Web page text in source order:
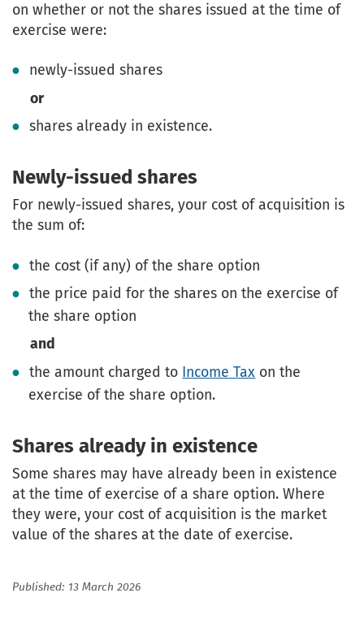
on whether or not the shares issued at the time of
exercise were:
newly-issued shares
or
shares already in existence.
Newly-issued shares
For newly-issued shares, your cost of acquisition is
the sum of:
the cost (if any) of the share option
the price paid for the shares on the exercise of
the share option
and
the amount charged to Income Tax on the
exercise of the share option.
Shares already in existence
Some shares may have already been in existence
at the time of exercise of a share option. Where
they were, your cost of acquisition is the market
value of the shares at the date of exercise.
Published: 13 March 2026